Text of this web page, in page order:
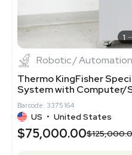
1
Robotic / Automation
Thermo KingFisher
System with Computer/
Barcode: 3375164
US • United States
$75,000.00